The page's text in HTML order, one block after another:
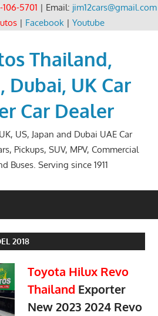
5701 | Email: jim12cars@gmail.com
| Facebook| Youtube
Thailand,
Dubai, UK Car
Car Dealer
US, Japan and Dubai UAE Car
Pickups, SUV, MPV, Commercial
Buses. Serving since 1911
2018
Toyota Hilux Revo
Thailand Exporter
New 2023 2024 Revo